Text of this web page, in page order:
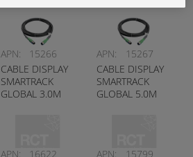
APN:
15266
CABLE DISPLAY
SMARTRACK
GLOBAL 3.0M
APN:
15267
CABLE DISPLAY
SMARTRACK
GLOBAL 5.0M
APN:
16622
APN:
15799